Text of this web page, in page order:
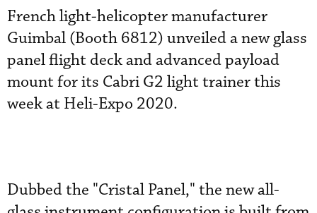
French light-helicopter manufacturer
Guimbal (Booth 6812) unveiled a new glass
panel flight deck and advanced payload
mount for its Cabri G2 light trainer this
week at Heli-Expo 2020.
Dubbed the "Cristal Panel," the new all-